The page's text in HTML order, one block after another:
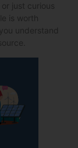
just curious
is worth
understand